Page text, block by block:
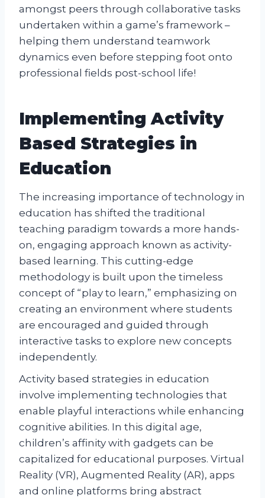
amongst peers through collaborative tasks
undertaken within a game’s framework –
helping them understand teamwork
dynamics even before stepping foot onto
professional fields post-school life!
Implementing Activity
Based Strategies in
Education
The increasing importance of technology in
education has shifted the traditional
teaching paradigm towards a more hands-
on, engaging approach known as activity-
based learning. This cutting-edge
methodology is built upon the timeless
concept of “play to learn,” emphasizing on
creating an environment where students
are encouraged and guided through
interactive tasks to explore new concepts
independently.
Activity based strategies in education
involve implementing technologies that
enable playful interactions while enhancing
cognitive abilities. In this digital age,
children’s affinity with gadgets can be
capitalized for educational purposes. Virtual
Reality (VR), Augmented Reality (AR), apps
and online platforms bring abstract